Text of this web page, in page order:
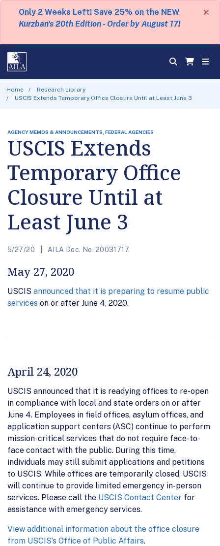
Only 2 Weeks Left! Save 25% on the NEW
Kurzban's 20th Edition - Order by August 17!
×
Home
Research Library
USCIS Extends Temporary Office Closure Until at Least June 3
AGENCY MEMOS & ANNOUNCEMENTS, FEDERAL AGENCIES
USCIS Extends
Temporary Office
Closure Until at
Least June 3
5/27/20 AILA Doc. No. 20031717.
May 27, 2020
USCIS announced that it is preparing to resume public
services on or after June 4, 2020.
April 24, 2020
USCIS announced that it is readying offices to re-open
in compliance with local and state orders on or after
June 4. Employees in field offices, asylum offices, and
application support centers (ASC) continue to perform
mission-critical services that do not require face-to-
face contact with the public. During this time,
individuals may still submit applications and petitions
to USCIS. While offices are temporarily closed, USCIS
will continue to provide limited emergency in-person
services. Please call the USCIS Contact Center for
assistance with emergency services.
View additional information about the office closure
from USCIS’s Office of Public Affairs.